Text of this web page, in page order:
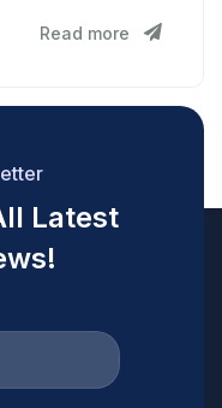
Read more
Latest